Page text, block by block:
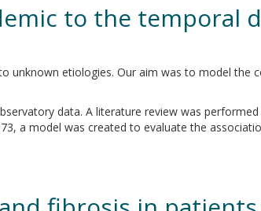
to the temporal
unknown etiologies. Our aim was to model the
data. A literature review was
a model was created to evaluate the